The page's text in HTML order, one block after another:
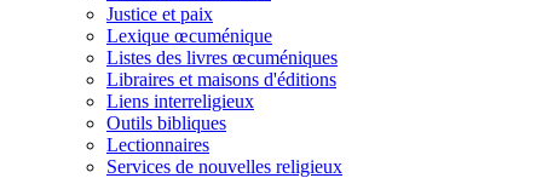
Justice et paix
Lexique œcuménique
Listes des livres œcuméniques
Libraires et maisons d'éditions
Liens interreligieux
Outils bibliques
Lectionnaires
Services de nouvelles religieux